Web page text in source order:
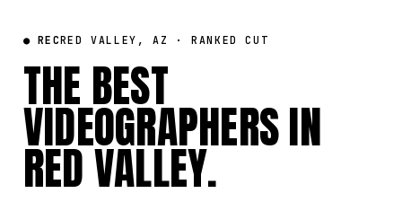
● RECRED VALLEY, AZ · RANKED CUT
THE BEST
VIDEOGRAPHERS IN
RED VALLEY.